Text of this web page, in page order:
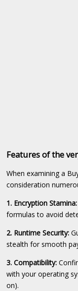
Features of the
When examining a
consideration
1. Encryption
formulas to avoid
2. Runtime Security:
stealth for smooth
3. Compatibility:
with your operating
on).